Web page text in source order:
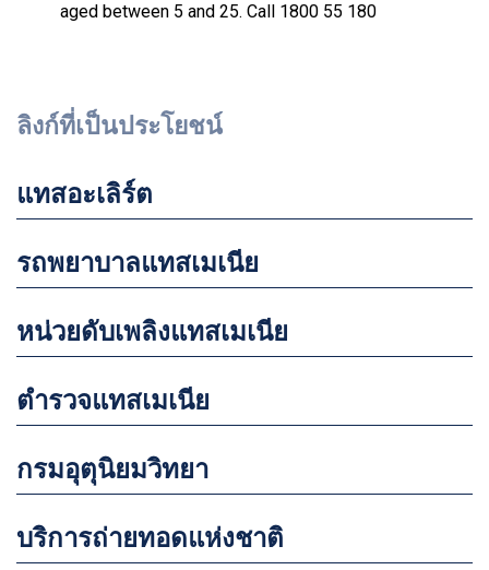
aged between 5 and 25. Call 1800 55 180
ลิงก์ที่เป็นประโยชน์
แทสอะเลิร์ต
รถพยาบาลแทสเมเนีย
หน่วยดับเพลิงแทสเมเนีย
ตำรวจแทสเมเนีย
กรมอุตุนิยมวิทยา
บริการถ่ายทอดแห่งชาติ